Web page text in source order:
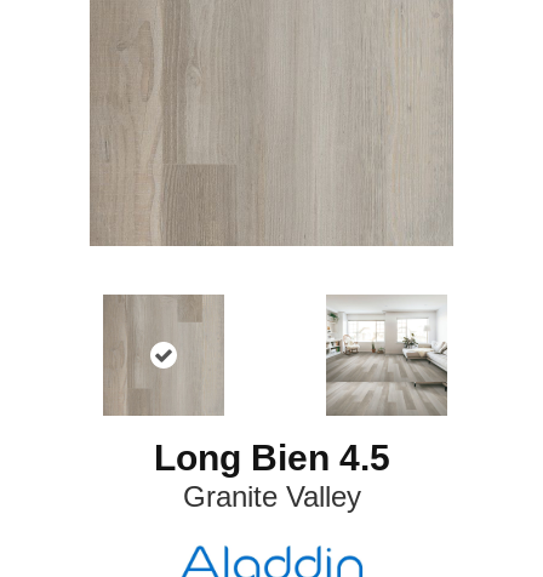
Long Bien 4.5
Granite Valley